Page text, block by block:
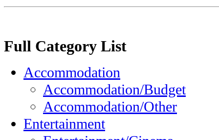
Full Category List
Accommodation
Accommodation/Budget
Accommodation/Other
Entertainment